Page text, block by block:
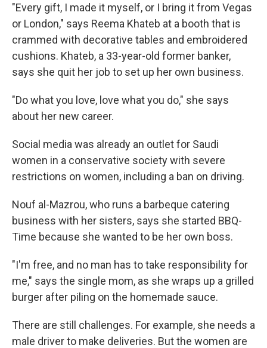
"Every gift, I made it myself, or I bring it from Vegas
or London," says Reema Khateb at a booth that is
crammed with decorative tables and embroidered
cushions. Khateb, a 33-year-old former banker,
says she quit her job to set up her own business.
"Do what you love, love what you do," she says
about her new career.
Social media was already an outlet for Saudi
women in a conservative society with severe
restrictions on women, including a ban on driving.
Nouf al-Mazrou, who runs a barbeque catering
business with her sisters, says she started BBQ-
Time because she wanted to be her own boss.
"I'm free, and no man has to take responsibility for
me," says the single mom, as she wraps up a grilled
burger after piling on the homemade sauce.
There are still challenges. For example, she needs a
male driver to make deliveries. But the women are